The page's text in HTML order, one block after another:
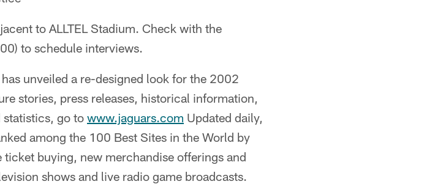
to ALLTEL Stadium. Check with the
to schedule interviews.
unveiled a re-designed look for the 2002
stories, press releases, historical information,
statistics, go to www.jaguars.com Updated daily,
among the 100 Best Sites in the World by
ticket buying, new merchandise offerings and
shows and live radio game broadcasts.